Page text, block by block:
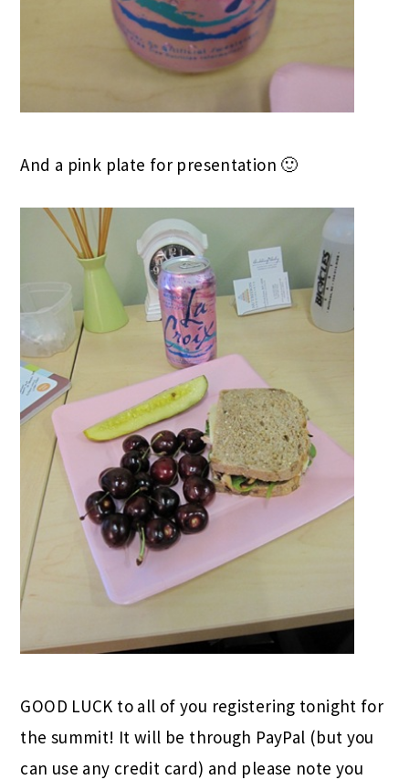
And a pink plate for presentation 🙂
GOOD LUCK to all of you registering tonight for
the summit! It will be through PayPal (but you
can use any credit card) and please note you